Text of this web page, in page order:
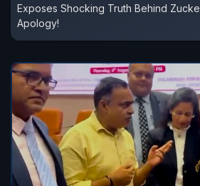
Exposes Shocking Truth Behind
Apology!